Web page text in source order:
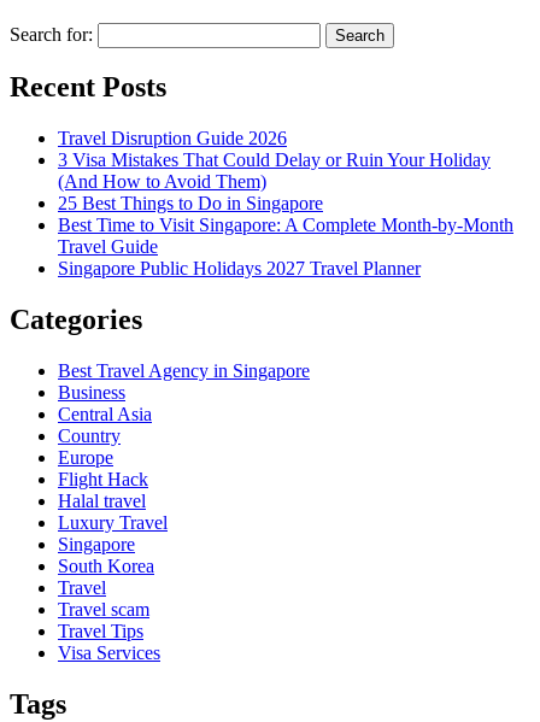
Search for:
Recent Posts
Travel Disruption Guide 2026
3 Visa Mistakes That Could Delay or Ruin Your Holiday
(And How to Avoid Them)
25 Best Things to Do in Singapore
Best Time to Visit Singapore: A Complete Month-by-Month
Travel Guide
Singapore Public Holidays 2027 Travel Planner
Categories
Best Travel Agency in Singapore
Business
Central Asia
Country
Europe
Flight Hack
Halal travel
Luxury Travel
Singapore
South Korea
Travel
Travel scam
Travel Tips
Visa Services
Tags